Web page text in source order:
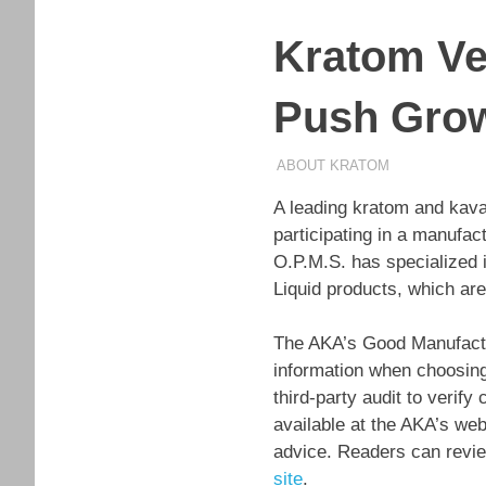
Kratom
Push
MARCH 5, 2026
STAFF
ABOUT KRATOM
A leading kratom and
participating in a
O.P.M.S. has
Liquid products, which
The AKA’s Good
information when
third-party audit to verify
available at the AKA’s
advice. Readers can
site.